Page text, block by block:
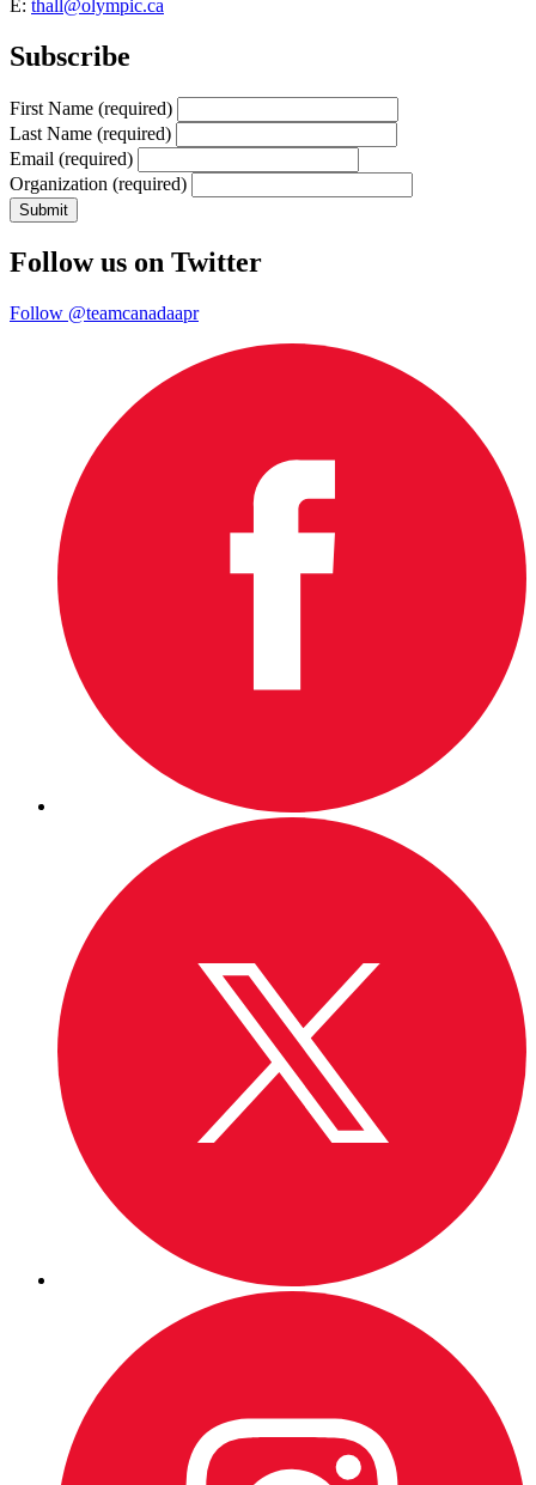
E: thall@olympic.ca
Subscribe
First Name (required)
Last Name (required)
Email (required)
Organization (required)
Follow us on Twitter
Follow @teamcanadaapr